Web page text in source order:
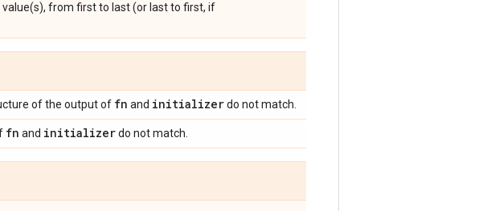
from first to last (or last to first, if
of the output of fn and initializerdo not match.
fn and initializerdo not match.